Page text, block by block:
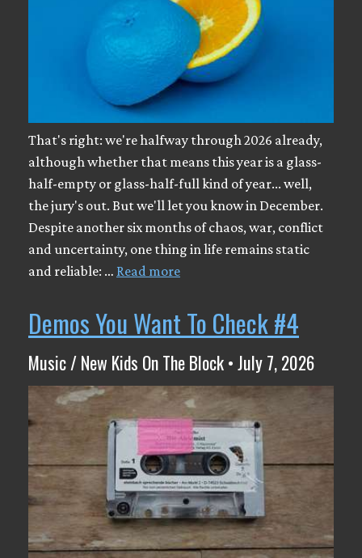
That's right: we're halfway through 2026 already,
although whether that means this year is a glass-
half-empty or glass-half-full kind of year... well,
the jury's out. But we'll let you know in December.
Despite another six months of chaos, war, conflict
and uncertainty, one thing in life remains static
and reliable: … Read more
Demos You Want To Check #4
Music / New Kids On The Block • July 7, 2026